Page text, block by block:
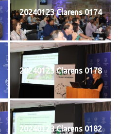
20240123 Clarens 0174
20240123 Clarens 0178
20240123 Clarens 0182